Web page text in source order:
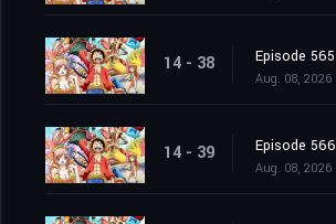
14 - 38 Episode 565
Aug. 08, 2026
14 - 39 Episode 566
Aug. 08, 2026